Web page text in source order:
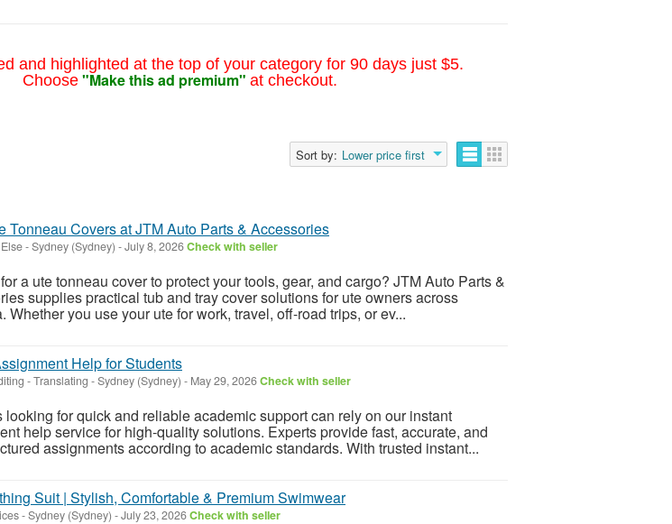
and highlighted at the top of your category for 90 days just $5.
Choose "Make this ad premium" at checkout.
Sort by: Lower price first
Tonneau Covers at JTM Auto Parts & Accessories
-Sydney (Sydney) -July 8, 2026Check with seller
a ute tonneau cover to protect your tools, gear, and cargo? JTM Auto Parts &
supplies practical tub and tray cover solutions for ute owners across
Whether you use your ute for work, travel, off-road trips, or ev...
Help for Students
- Translating -Sydney (Sydney) - May 29, 2026Check with seller
looking for quick and reliable academic support can rely on our instant
help service for high-quality solutions. Experts provide fast, accurate, and
assignments according to academic standards. With trusted instant...
Suit | Stylish, Comfortable & Premium Swimwear
-Sydney (Sydney) -July 23, 2026Check with seller